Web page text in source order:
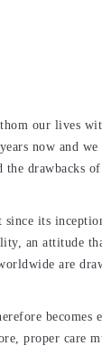
our lives
now and we
the drawbacks
since its
an attitude
are
becomes
proper care